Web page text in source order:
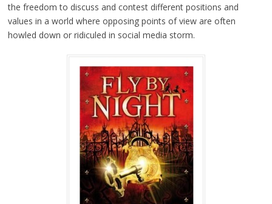
the freedom to discuss and contest different positions and
values in a world where opposing points of view are often
howled down or ridiculed in social media storm.